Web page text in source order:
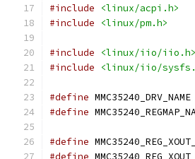
#include
<linux/acpi.h>
#include
<linux/pm.h>
#include
<linux/iio/iio.h>
#include
<linux/iio/
#define MMC35240_DRV_NAME
#define
#define
#define